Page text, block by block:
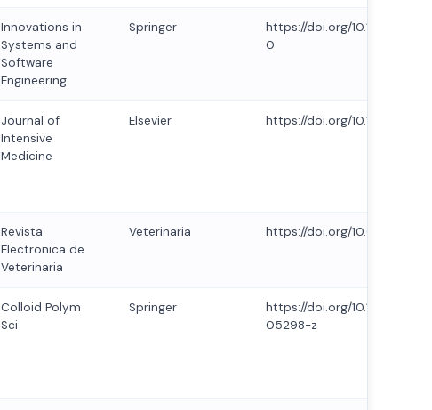
Innovations in
Systems and
Software
Engineering
Springer
https://doi.org/10.1007/
0
Journal of
Intensive
Medicine
Elsevier https://doi.org/10.1016/
Revista
Electronica de
Veterinaria
Veterinaria https://doi.org/10.69980/
Colloid Polym
Sci
Springer
https://doi.org/10.1007/
05298-z